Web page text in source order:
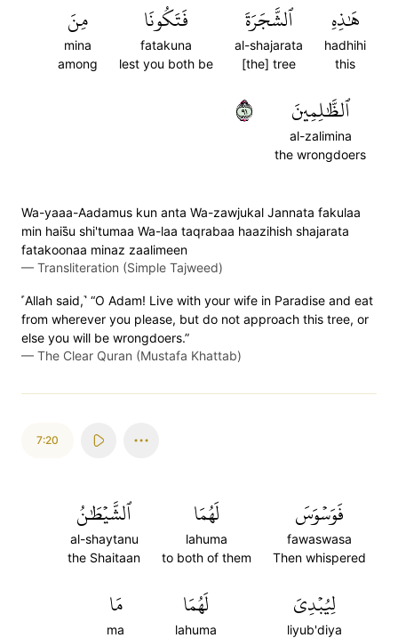
هَٰذِهِ
hadhihi
this
ٱلشَّجَرَةَ
al-shajarata
[the] tree
فَتَكُونَا
fatakuna
lest you both be
مِنَ
mina
among
ٱلظَّٰلِمِينَ
al-zalimina
the wrongdoers
١٩
Wa-yaaa-Aadamus kun anta Wa-zawjukal Jannata fakulaa
min hais̈̇u shi'tumaa Wa-laa taqrabaa haazihish shajarata
fatakoonaa minaz zaalimeen
— Transliteration (Simple Tajweed)
˹Allah said,˺ “O Adam! Live with your wife in Paradise and eat
from wherever you please, but do not approach this tree, or
else you will be wrongdoers.”
— The Clear Quran (Mustafa Khattab)
7:20
فَوَسۡوَسَ
fawaswasa
Then whispered
لَهُمَا
lahuma
to both of them
ٱلشَّيۡطَٰنُ
al-shaytanu
the Shaitaan
لِيُبۡدِيَ
liyub'diya
لَهُمَا
lahuma
مَا
ma